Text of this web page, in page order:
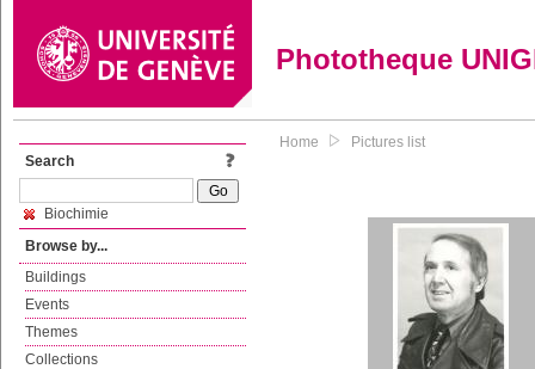
Phototheque
Search
Biochimie
Browse by...
Buildings
Events
Themes
Collections
Home Pictures list